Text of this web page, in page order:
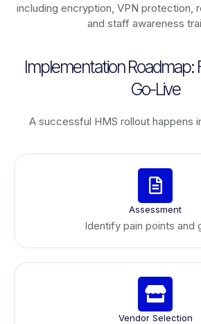
including encryption, VPN protection,
and staff awareness
Implementation Roadmap:
Go-Live
A successful HMS rollout happens
Assessment
Identify pain points and
Vendor Selection